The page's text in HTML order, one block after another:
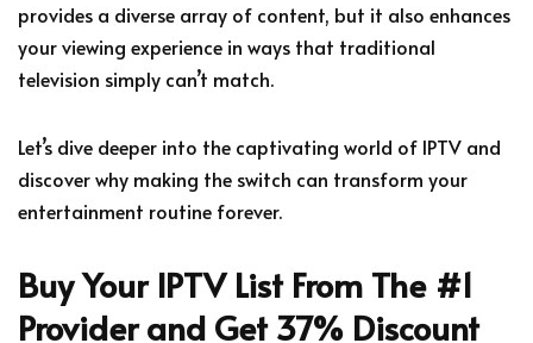
provides a diverse array of content, but it also enhances
your viewing experience in ways that traditional
television simply can’t match.
Let’s dive deeper into the captivating world of IPTV and
discover why making the switch can transform your
entertainment routine forever.
Buy Your IPTV List From The #1
Provider and Get 37% Discount